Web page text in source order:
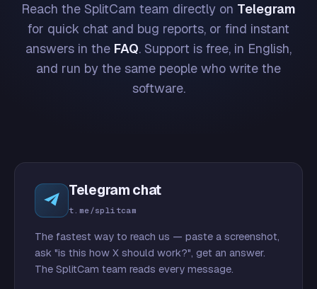
Reach the SplitCam team directly on Telegram
for quick chat and bug reports, or find instant
answers in the FAQ. Support is free, in English,
and run by the same people who write the
software.
Telegram chat
t.me/splitcam
The fastest way to reach us — paste a screenshot,
ask "is this how X should work?", get an answer.
The SplitCam team reads every message.